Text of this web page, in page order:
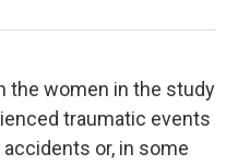
the women in the study
traumatic events
or, in some